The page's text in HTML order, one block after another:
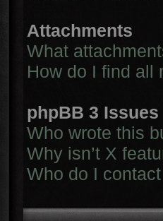
Attachments
What
How do I find all
phpBB 3 Issues
Who wrote this
Why isn’t X
Who do I